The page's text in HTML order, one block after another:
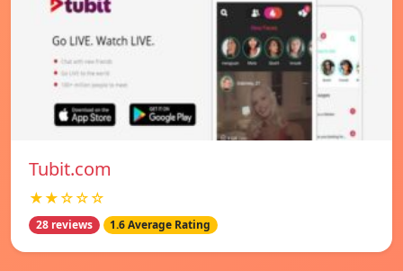
Tubit.com
★★☆☆☆
28 reviews 1.6 Average Rating